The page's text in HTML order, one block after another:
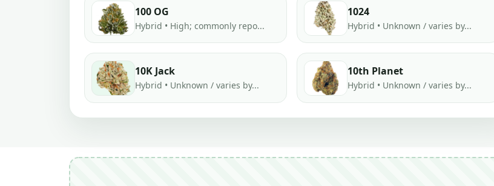
100 OG
Hybrid • High; commonly repo...
1024
Hybrid • Unknown / varies by...
10K Jack
Hybrid • Unknown / varies by...
10th Planet
Hybrid • Unknown / varies by...